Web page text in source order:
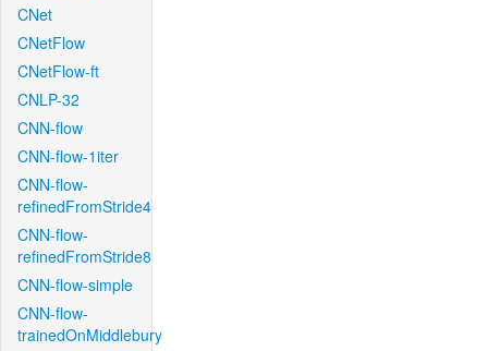
CNet
CNetFlow
CNetFlow-ft
CNLP-32
CNN-flow
CNN-flow-1iter
CNN-flow-
refinedFromStride4
CNN-flow-
refinedFromStride8
CNN-flow-simple
CNN-flow-
trainedOnMiddlebury